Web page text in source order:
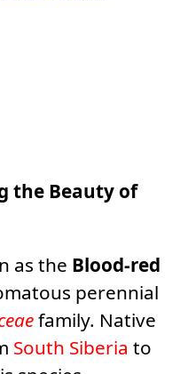
the Beauty of
as the Blood-red
perennial
family. Native
South Siberia to